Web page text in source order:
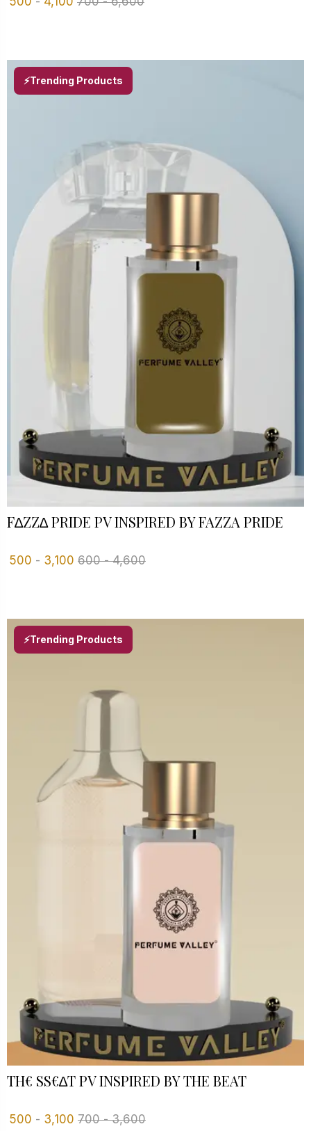
⚡Trending Products
F∆ZZ∆ PRIDE PV INSPIRED BY FAZZA PRIDE
500 - 3,100 600-4,600
⚡Trending Products
TH€ SS€∆T PV INSPIRED BY THE BEAT
500 - 3,100 700-3,600